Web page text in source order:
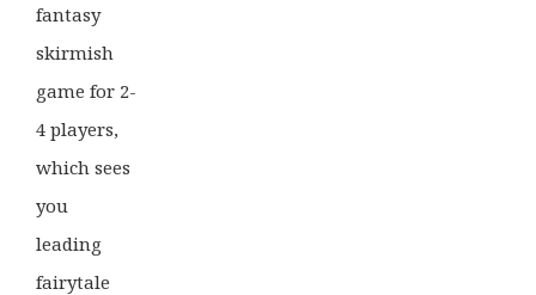
fantasy
skirmish
game for 2-
4 players,
which sees
you
leading
fairytale